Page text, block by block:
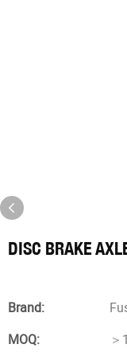
DISC BRAKE
Brand:
MOQ: